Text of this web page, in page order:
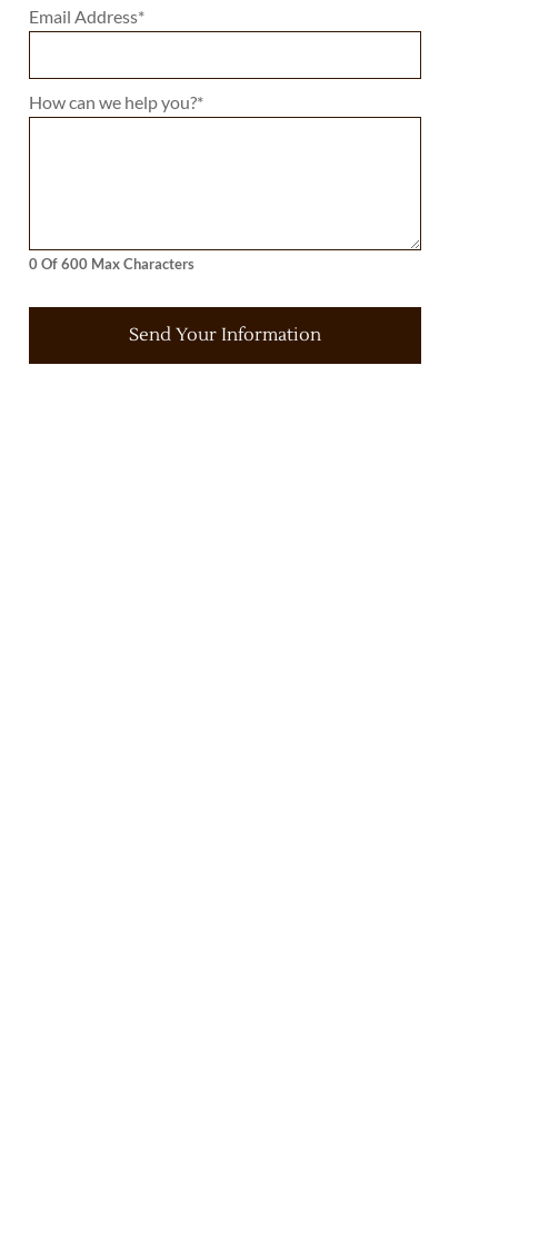
Email Address*
How can we help you?*
0 Of 600 Max Characters
Send Your Information